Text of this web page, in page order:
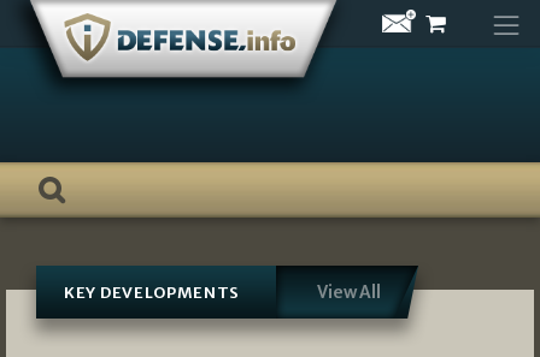
Skip
content
KEY DEVELOPMENTS View All